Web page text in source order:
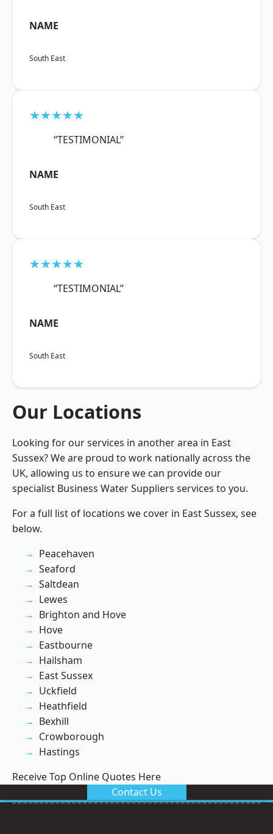
NAME
South East
★★★★★
“TESTIMONIAL”
NAME
South East
★★★★★
“TESTIMONIAL”
NAME
South East
Our Locations
Looking for our services in another area in East
Sussex? We are proud to work nationally across the
UK, allowing us to ensure we can provide our
specialist Business Water Suppliers services to you.
For a full list of locations we cover in East Sussex, see
below.
Peacehaven
Seaford
Saltdean
Lewes
Brighton and Hove
Hove
Eastbourne
Hailsham
East Sussex
Uckfield
Heathfield
Bexhill
Crowborough
Hastings
Receive Top Online Quotes Here
Contact Us